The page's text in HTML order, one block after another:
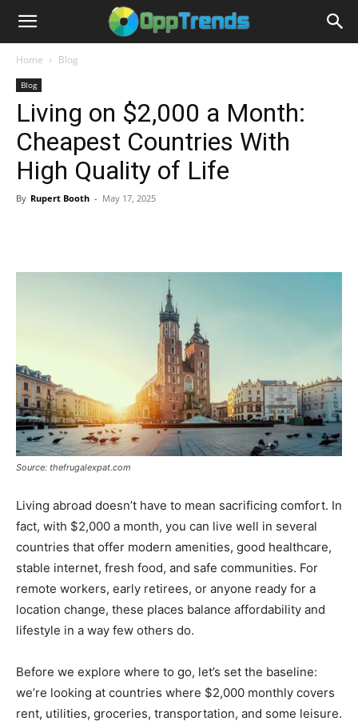
Home Blog
Blog
Living on $2,000 a Month:
Cheapest Countries With
High Quality of Life
By Rupert Booth - May 17, 2025
Source: thefrugalexpat.com
Living abroad doesn’t have to mean sacrificing comfort. In
fact, with $2,000 a month, you can live well in several
countries that offer modern amenities, good healthcare,
stable internet, fresh food, and safe communities. For
remote workers, early retirees, or anyone ready for a
location change, these places balance affordability and
lifestyle in a way few others do.
Before we explore where to go, let’s set the baseline:
we’re looking at countries where $2,000 monthly covers
rent, utilities, groceries, transportation, and some leisure.